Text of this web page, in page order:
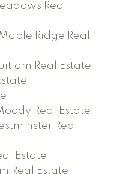
Real
Ridge Real
Real Estate
Real Estate
Real
Estate
Real Estate